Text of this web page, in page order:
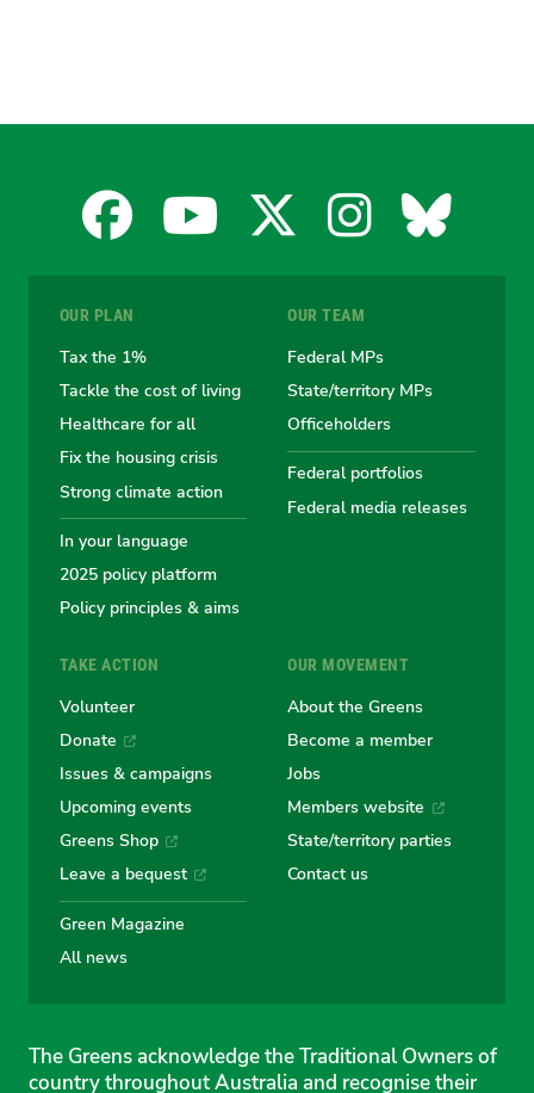
Facebook
the
Australian
Greens
YouTube
Australian
Greens
X
the
Australian
Greens
the
Greens
OUR PLAN
Tax the 1%
Tackle the cost of living
Healthcare for all
Fix the housing crisis
Strong climate action
In your language
2025 policy platform
Policy principles & aims
OUR TEAM
Federal MPs
State/territory MPs
Officeholders
Federal portfolios
Federal media releases
TAKE ACTION
Volunteer
Donate
Issues & campaigns
Upcoming events
Greens Shop
Leave a bequest
Green Magazine
All news
OUR MOVEMENT
About the Greens
Become a member
Jobs
Members website
State/territory parties
Contact us
The Greens acknowledge the Traditional Owners of
country throughout Australia and recognise their